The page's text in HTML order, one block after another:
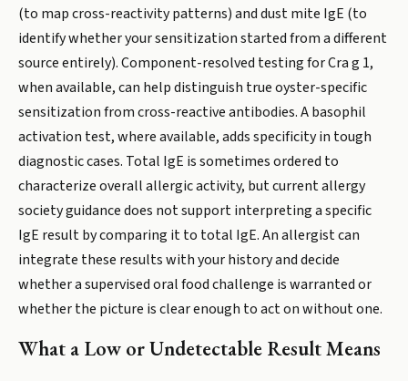
(to map cross-reactivity patterns) and dust mite IgE (to
identify whether your sensitization started from a different
source entirely). Component-resolved testing for Cra g 1,
when available, can help distinguish true oyster-specific
sensitization from cross-reactive antibodies. A basophil
activation test, where available, adds specificity in tough
diagnostic cases. Total IgE is sometimes ordered to
characterize overall allergic activity, but current allergy
society guidance does not support interpreting a specific
IgE result by comparing it to total IgE. An allergist can
integrate these results with your history and decide
whether a supervised oral food challenge is warranted or
whether the picture is clear enough to act on without one.
What a Low or Undetectable Result Means